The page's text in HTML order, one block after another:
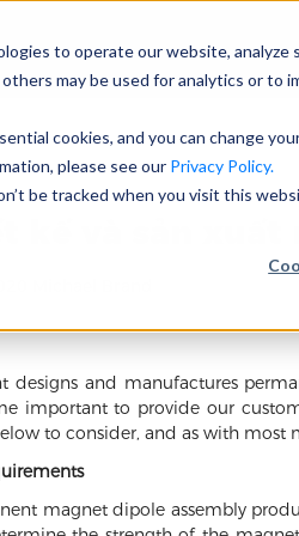
to operate our website,
may be used for analytics or to
cookies, and you can change
please see our Privacy Policy.
be tracked when you visit this
kế và sản
designs and manufactures
important to provide our
to consider, and as with most
magnet dipole assembly